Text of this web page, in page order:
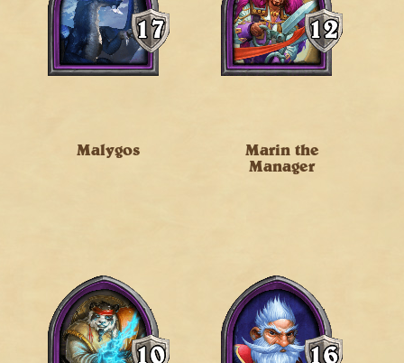
Malygos
Marin the
Manager